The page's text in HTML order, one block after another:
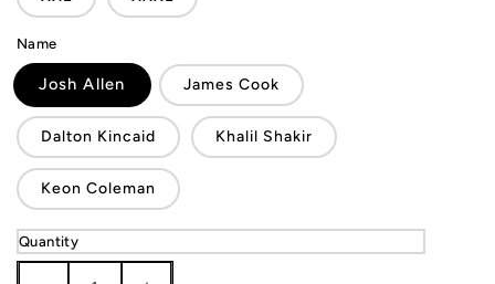
Name
Josh Allen James Cook
Dalton Kincaid Khalil Shakir
Keon Coleman
Quantity